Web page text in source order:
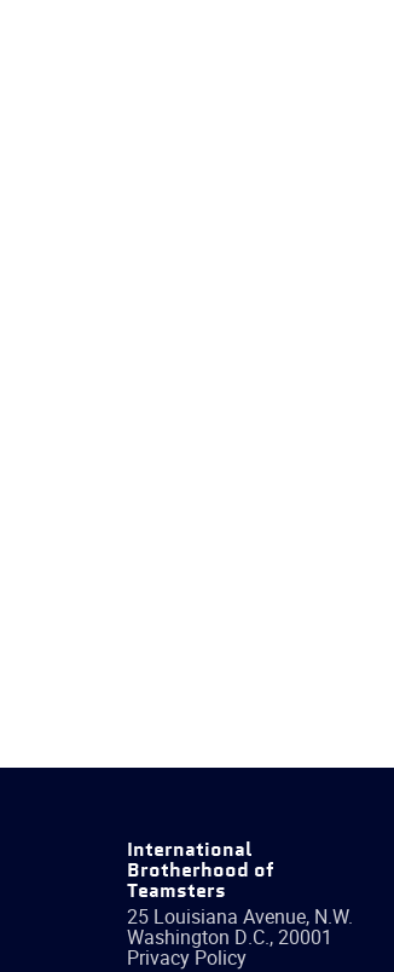
International
Brotherhood of
Teamsters
25 Louisiana Avenue, N.W.
Washington D.C.,20001
Privacy Policy